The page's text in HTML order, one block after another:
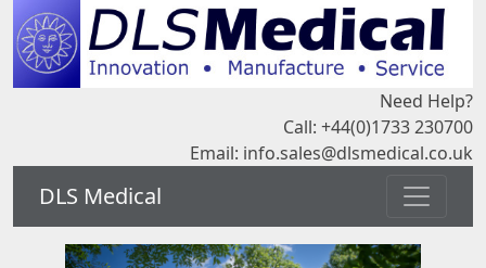
Need Help?
Call: +44(0)1733 230700
Email: info.sales@dlsmedical.co.uk
DLS Medical